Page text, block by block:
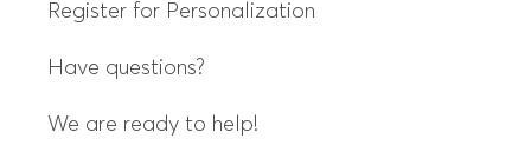
Register for Personalization
Have questions?
We are ready to help!